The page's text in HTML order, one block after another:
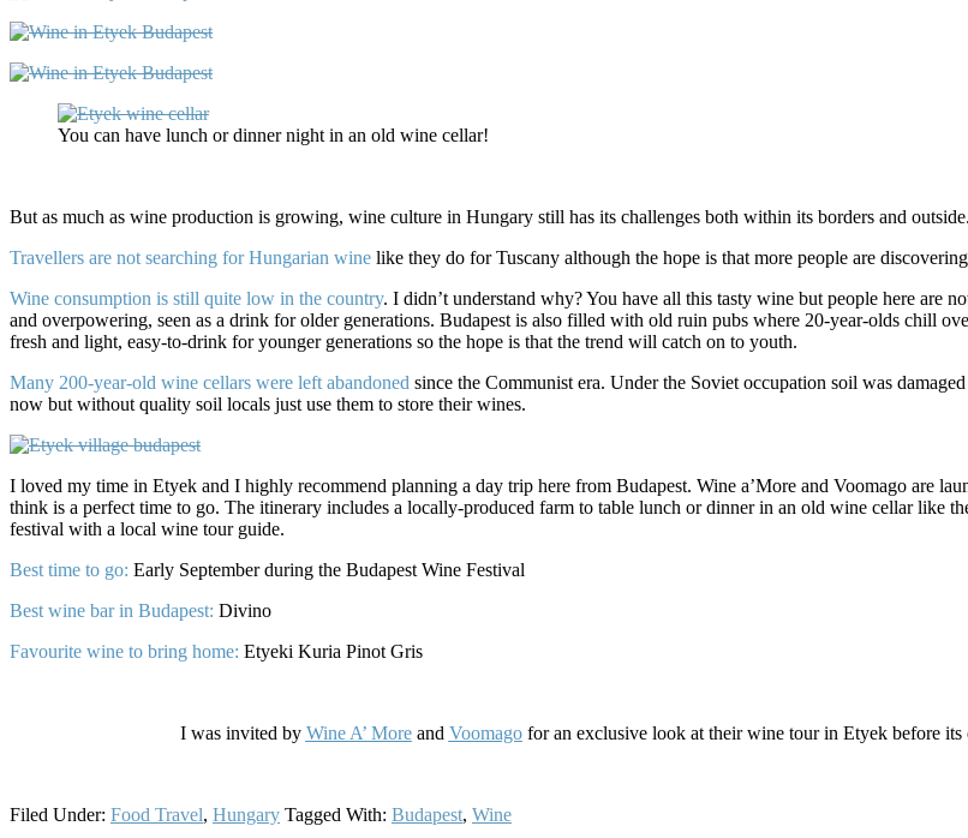
You can have lunch or dinner night in an old wine cellar!
But as much as wine production is growing, wine culture in Hungary still has its challenges both within its borders and outside.
Travellers are not searching for Hungarian wine like they do for Tuscany although the hope is that more people are
Wine consumption is still quite low in the country. I didn’t understand why? You have all this tasty wine but people here are
and overpowering, seen as a drink for older generations. Budapest is also filled with old ruin pubs where 20-year-olds chill
fresh and light, easy-to-drink for younger generations so the hope is that the trend will catch on to youth.
Many 200-year-old wine cellars were left abandoned since the Communist era. Under the Soviet occupation soil was
now but without quality soil locals just use them to store their wines.
I loved my time in Etyek and I highly recommend planning a day trip here from Budapest. Wine a’More and Voomago are
think is a perfect time to go. The itinerary includes a locally-produced farm to table lunch or dinner in an old wine cellar like
festival with a local wine tour guide.
Best time to go: Early September during the Budapest Wine Festival
Best wine bar in Budapest: Divino
Favourite wine to bring home: Etyeki Kuria Pinot Gris
I was invited by Wine A’ Moreand Voomagofor an exclusive look at their wine tour in Etyek before
Filed Under: Food Travel, Hungary Tagged With: Budapest, Wine